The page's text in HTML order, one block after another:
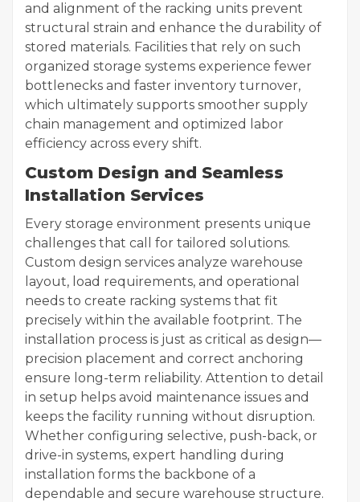
and alignment of the racking units prevent
structural strain and enhance the durability of
stored materials. Facilities that rely on such
organized storage systems experience fewer
bottlenecks and faster inventory turnover,
which ultimately supports smoother supply
chain management and optimized labor
efficiency across every shift.
Custom Design and Seamless
Installation Services
Every storage environment presents unique
challenges that call for tailored solutions.
Custom design services analyze warehouse
layout, load requirements, and operational
needs to create racking systems that fit
precisely within the available footprint. The
installation process is just as critical as design—
precision placement and correct anchoring
ensure long-term reliability. Attention to detail
in setup helps avoid maintenance issues and
keeps the facility running without disruption.
Whether configuring selective, push-back, or
drive-in systems, expert handling during
installation forms the backbone of a
dependable and secure warehouse structure.